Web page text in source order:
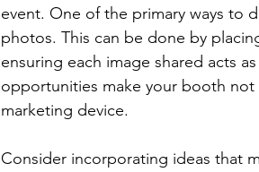
event. One of the primary ways to
photos. This can be done by
ensuring each image shared acts
opportunities make your booth
marketing device.
Consider incorporating ideas that